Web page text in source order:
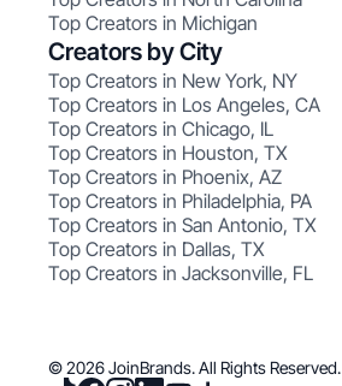
Top Creators in Michigan
Creators by City
Top Creators in New York, NY
Top Creators in Los Angeles, CA
Top Creators in Chicago, IL
Top Creators in Houston, TX
Top Creators in Phoenix, AZ
Top Creators in Philadelphia, PA
Top Creators in San Antonio, TX
Top Creators in Dallas, TX
Top Creators in Jacksonville, FL
© 2026 JoinBrands. All Rights Reserved.